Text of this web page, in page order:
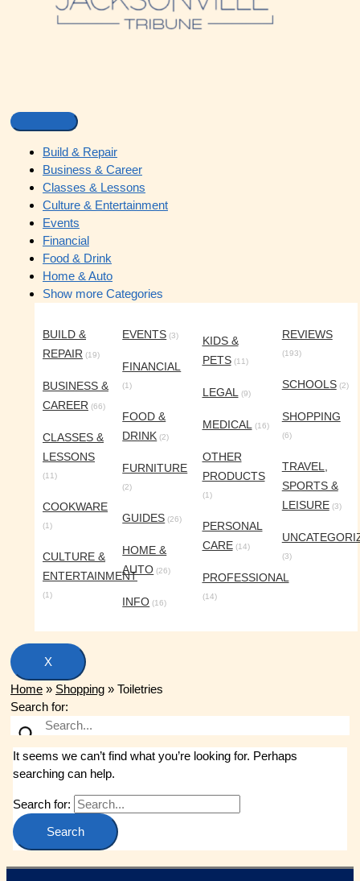
Build & Repair
Business & Career
Classes & Lessons
Culture & Entertainment
Events
Financial
Food & Drink
Home & Auto
Show more Categories
BUILD &
REPAIR (19)
BUSINESS &
CAREER (66)
CLASSES &
LESSONS
(11)
COOKWARE
(1)
CULTURE &
ENTERTAINMENT
(1)
EVENTS (3)
FINANCIAL
(1)
FOOD &
DRINK (2)
FURNITURE
(2)
GUIDES (26)
HOME &
AUTO (26)
INFO (16)
KIDS &
PETS(11)
LEGAL(9)
MEDICAL(16)
OTHER
PRODUCTS
(1)
PERSONAL
CARE(14)
PROFESSIONAL
(14)
REVIEWS
(193)
SCHOOLS(2)
SHOPPING
(6)
TRAVEL,
SPORTS &
LEISURE(3)
(3)
X
Home » Shopping » Toiletries
Search for:
It seems we can’t find what you’re looking for. Perhaps
searching can help.
Search for: